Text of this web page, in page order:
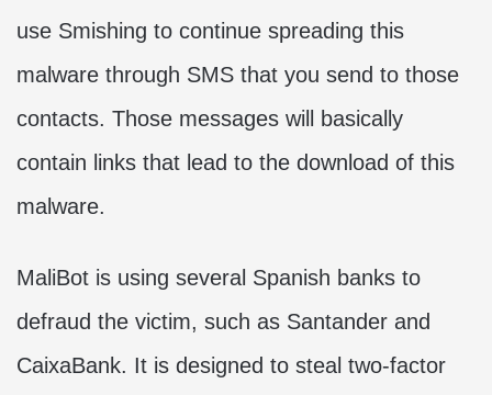
use Smishing to continue spreading this
malware through SMS that you send to those
contacts. Those messages will basically
contain links that lead to the download of this
malware.
MaliBot is using several Spanish banks to
defraud the victim, such as Santander and
CaixaBank. It is designed to steal two-factor